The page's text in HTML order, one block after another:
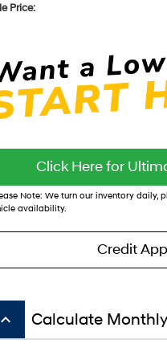
Price:
Click Here for
Note: We turn our inventory daily,
availability.
Credit
keyboard_arrow_up Calculate